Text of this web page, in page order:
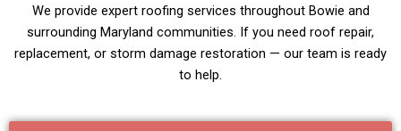
We provide expert roofing services throughout Bowie and
surrounding Maryland communities. If you need roof repair,
replacement, or storm damage restoration — our team is ready
to help.